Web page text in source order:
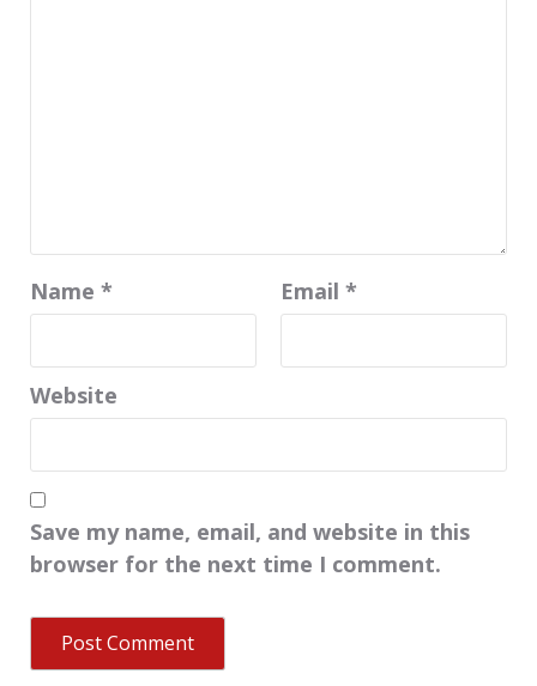
Name * Email *
Website
Save my name, email, and website in this
browser for the next time I comment.